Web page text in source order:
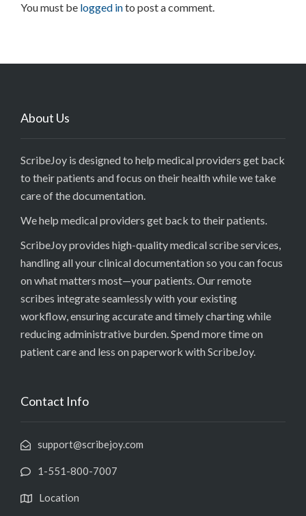
You must be logged into post a comment.
About Us
ScribeJoy is designed to help medical providers get back
to their patients and focus on their health while we take
care of the documentation.
We help medical providers get back to their patients.
ScribeJoy provides high-quality medical scribe services,
handling all your clinical documentation so you can focus
on what matters most—your patients. Our remote
scribes integrate seamlessly with your existing
workflow, ensuring accurate and timely charting while
reducing administrative burden. Spend more time on
patient care and less on paperwork with ScribeJoy.
Contact Info
support@scribejoy.com
1-551-800-7007
Location